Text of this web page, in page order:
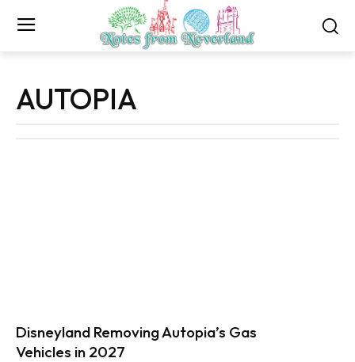
AUTOPIA
Disneyland Removing Autopia’s Gas
Vehicles in 2027